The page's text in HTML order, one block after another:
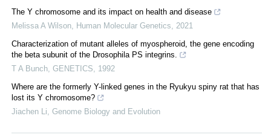
The Y chromosome and its impact on health and disease
Melissa A Wilson
Human Molecular Genetics
2021
Characterization of mutant alleles of myospheroid, the gene encoding
the beta subunit of the Drosophila PS integrins.
T A Bunch GENETICS
1992
Where are the formerly Y-linked genes in the Ryukyu spiny rat that has
lost its Y chromosome?
Jiachen Li Genome Biology and Evolution